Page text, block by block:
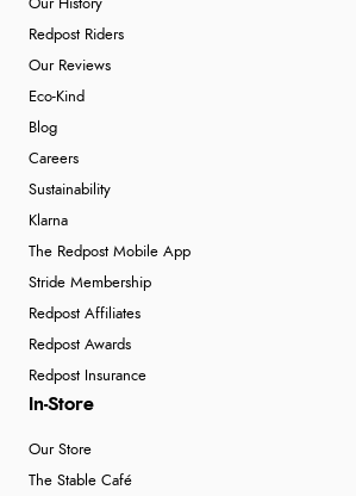
Our History
Redpost Riders
Our Reviews
Eco-Kind
Blog
Careers
Sustainability
Klarna
The Redpost Mobile App
Stride Membership
Redpost Affiliates
Redpost Awards
Redpost Insurance
In-Store
Our Store
The Stable Café